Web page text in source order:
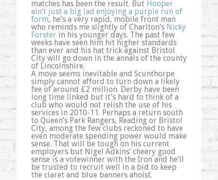
matches has been the result. But Hooper
ain’t just a big lad enjoying a purple run of
form, he’s a very rapid, mobile front man
who reminds me slightly of Charlton’s Nicky
Forsterin his younger days. The past few
weeks have seen him hit higher standards
than ever and his hat trick against Bristol
City will go down in the annals of the county
of Lincolnshire.
A move seems inevitable and Scunthorpe
simply cannot afford to turn down a likely
fee of around £2 million. Derby have been
long time linked but it’s hard to think of a
club who would not relish the use of his
services in 2010-11. Perhaps a return south
to Queen’s Park Rangers, Reading or Bristol
City, among the few clubs reckoned to have
even moderate spending power would make
sense. That will be tough on his current
employers but Nigel Adkins’ cheery good
sense is a votewinner with the Iron and he’ll
be trusted to recruit well in a bid to keep
the claret and blue banners ahoist.